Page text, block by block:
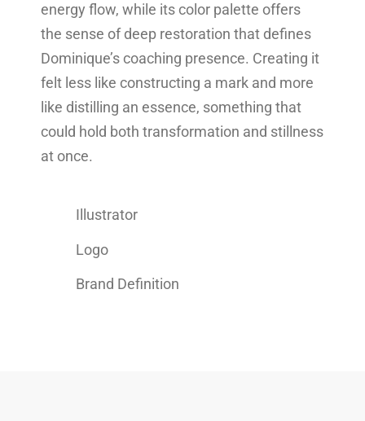
energy flow, while its color palette offers
the sense of deep restoration that defines
Dominique’s coaching presence. Creating it
felt less like constructing a mark and more
like distilling an essence, something that
could hold both transformation and stillness
at once.
Illustrator
Logo
Brand Definition